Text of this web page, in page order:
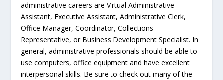
administrative careers are Virtual Administrative
Assistant, Executive Assistant, Administrative Clerk,
Office Manager, Coordinator, Collections
Representative, or Business Development Specialist. In
general, administrative professionals should be able to
use computers, office equipment and have excellent
interpersonal skills. Be sure to check out many of the